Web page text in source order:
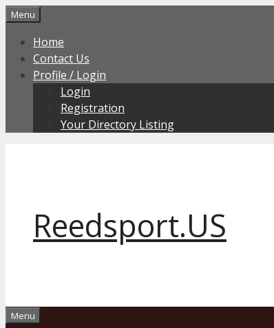
Skip
content
Menu
Home
Contact Us
Profile / Login
Login
Registration
Your Directory Listing
Reedsport.US
Menu